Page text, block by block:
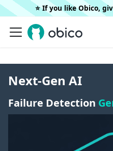
⭐️ If you like Obico,
Next-Gen AI
Failure Detection